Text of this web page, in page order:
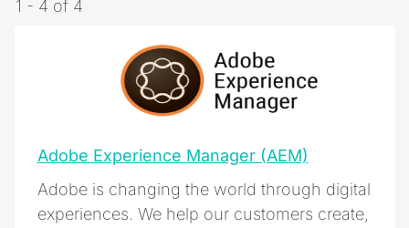
1 - 4 of 4
Adobe Experience Manager (AEM)
Adobe is changing the world through digital
experiences. We help our customers create,